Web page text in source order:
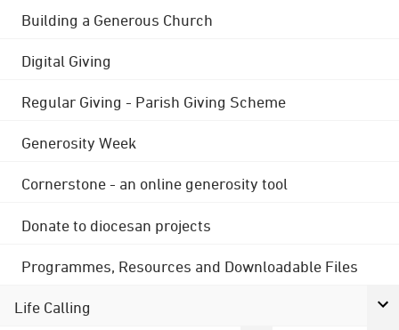
Building a Generous Church
Digital Giving
Regular Giving - Parish Giving Scheme
Generosity Week
Cornerstone - an online generosity tool
Donate to diocesan projects
Programmes, Resources and Downloadable Files
Life Calling